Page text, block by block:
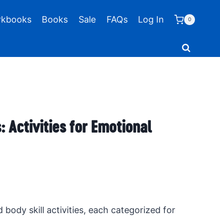
Books Sale FAQs Log In 0
Activities for Emotional
body skill activities, each categorized for